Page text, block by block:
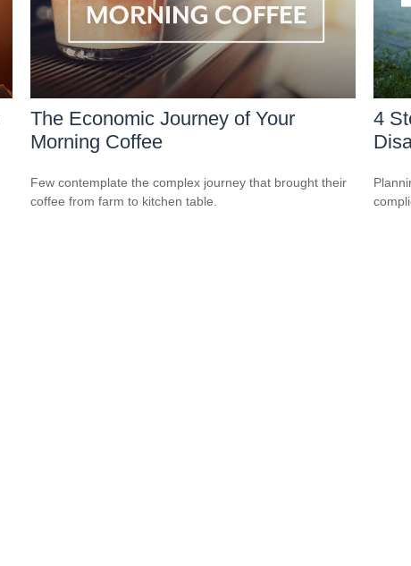
The Economic Journey of Your
Morning Coffee
Few contemplate the complex journey that brought their
coffee from farm to kitchen table.
4